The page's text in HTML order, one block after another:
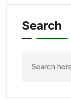
Search